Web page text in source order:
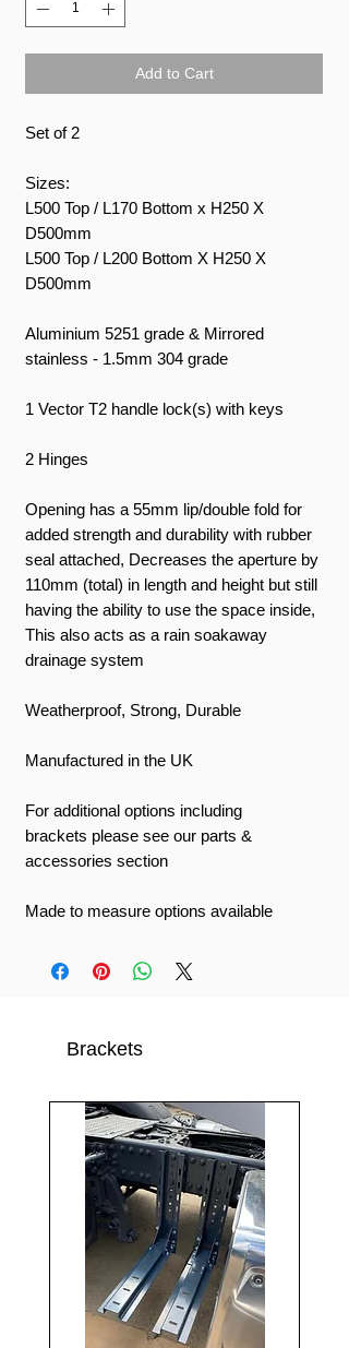
Add to Cart
Set of 2
Sizes:
L500 Top / L170 Bottom x H250 X
D500mm
L500 Top / L200 Bottom X H250 X
D500mm
Aluminium 5251 grade & Mirrored
stainless - 1.5mm 304 grade
1 Vector T2 handle lock(s) with keys
2 Hinges
Opening has a 55mm lip/double fold for
added strength and durability with rubber
seal attached, Decreases the aperture by
110mm (total) in length and height but still
having the ability to use the space inside,
This also acts as a rain soakaway
drainage system
Weatherproof, Strong, Durable
Manufactured in the UK
For additional options including
brackets please see our parts &
accessories section
Made to measure options available
Brackets